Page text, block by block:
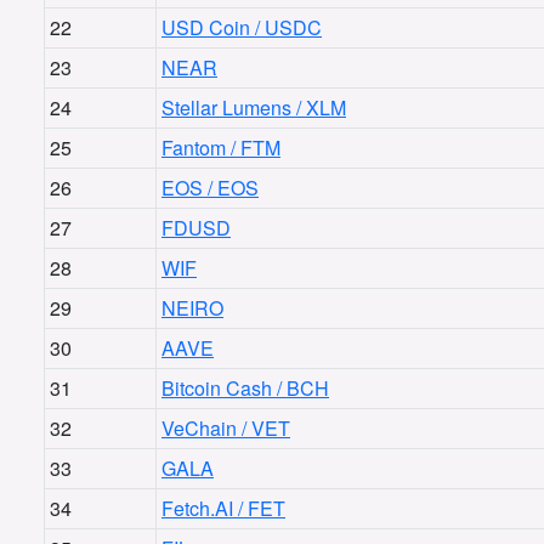
22
USD Coin / USDC
23
NEAR
24
Stellar Lumens / XLM
25
Fantom / FTM
26
EOS / EOS
27
FDUSD
28
WIF
29
NEIRO
30
AAVE
31
Bitcoin Cash / BCH
32
VeChain / VET
33
GALA
34
Fetch.AI / FET